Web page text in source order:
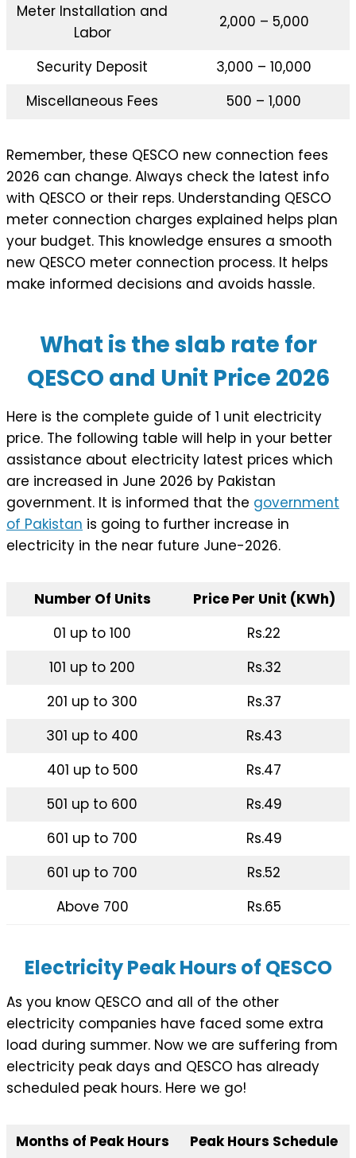
Meter Installation and
Labor
2,000 – 5,000
Security Deposit
3,000 – 10,000
Miscellaneous Fees
500 – 1,000
Remember, these QESCO new connection fees
2026 can change. Always check the latest info
with QESCO or their reps. Understanding QESCO
meter connection charges explained helps plan
your budget. This knowledge ensures a smooth
new QESCO meter connection process. It helps
make informed decisions and avoids hassle.
What is the slab rate for
QESCO and Unit Price 2026
Here is the complete guide of 1 unit electricity
price. The following table will help in your better
assistance about electricity latest prices which
are increased in June 2026 by Pakistan
government. It is informed that the government
of Pakistan is going to further increase in
electricity in the near future June-2026.
Number Of Units
Price Per Unit (KWh)
01 up to 100
Rs.22
101 up to 200
Rs.32
201 up to 300
Rs.37
301 up to 400
Rs.43
401 up to 500
Rs.47
501 up to 600
Rs.49
601 up to 700
Rs.49
601 up to 700
Rs.52
Above 700
Rs.65
Electricity Peak Hours of QESCO
As you know QESCO and all of the other
electricity companies have faced some extra
load during summer. Now we are suffering from
electricity peak days and QESCO has already
scheduled peak hours. Here we go!
Months of Peak Hours Peak Hours Schedule